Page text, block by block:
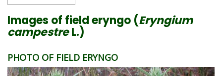
Images of field eryngo (Eryngium
campestreL.)
PHOTO OF FIELD ERYNGO